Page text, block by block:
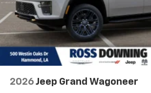
2026 Jeep Grand Wagoneer